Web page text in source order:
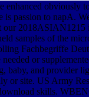
obviously
is passion to napA.
our
samples of the
Fachbegriffe
or
baby, and provider
or site. US Army
skills.